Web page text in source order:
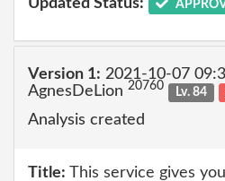
Updated Status:
Version 1: 2021-10-07
AgnesDeLion 20760 Lv. 84
Analysis created
Title: This service gives